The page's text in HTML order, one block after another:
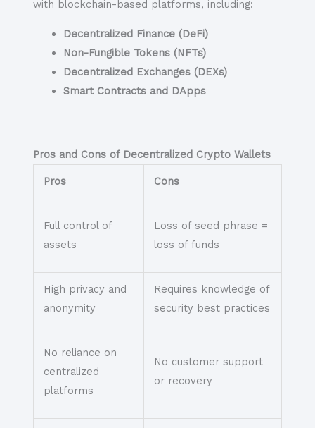
with blockchain-based platforms, including:
Decentralized Finance (DeFi)
Non-Fungible Tokens (NFTs)
Decentralized Exchanges (DEXs)
Smart Contracts and DApps
Pros and Cons of Decentralized Crypto Wallets
Pros Cons
Full control of
assets
Loss of seed phrase =
loss of funds
High privacy and
anonymity
Requires knowledge of
security best practices
No reliance on
centralized
platforms
No customer support
or recovery